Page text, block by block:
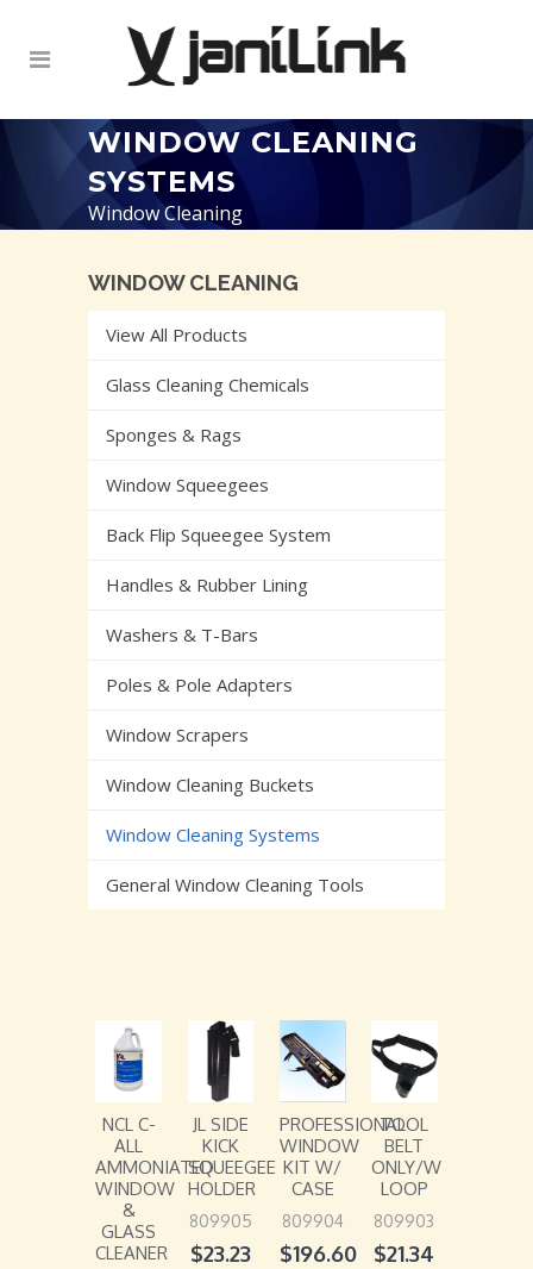
WINDOW CLEANING
SYSTEMS
Window Cleaning
WINDOW CLEANING
View All Products
Glass Cleaning Chemicals
Sponges & Rags
Window Squeegees
Back Flip Squeegee System
Handles & Rubber Lining
Washers & T-Bars
Poles & Pole Adapters
Window Scrapers
Window Cleaning Buckets
Window Cleaning Systems
General Window Cleaning Tools
NCL C-
ALL
AMMONIATED
WINDOW
&
GLASS
CLEANER
JL SIDE
KICK
SQUEEGEE
HOLDER
809905
$23.23
PROFESSIONAL
WINDOW
KIT W/
CASE
809904
$196.60
TOOL
BELT
ONLY/W
LOOP
809903
$21.34